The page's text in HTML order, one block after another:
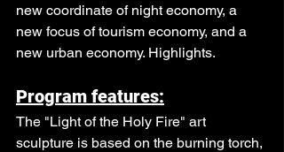
new coordinate of night economy, a
new focus of tourism economy, and a
new urban economy. Highlights.
Program features:
The "Light of the Holy Fire" art
sculpture is based on the burning torch,